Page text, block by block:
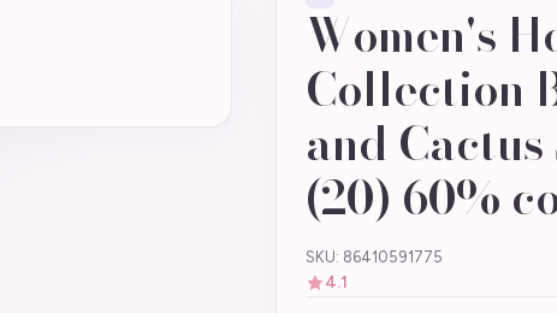
Women's
Collection
and
(20) 60%
SKU: 86410591775
4.1